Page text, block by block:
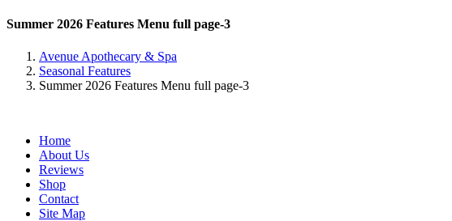
Summer 2026 Features Menu full page-3
Avenue Apothecary & Spa
Seasonal Features
Summer 2026 Features Menu full page-3
Home
About Us
Reviews
Shop
Contact
Site Map